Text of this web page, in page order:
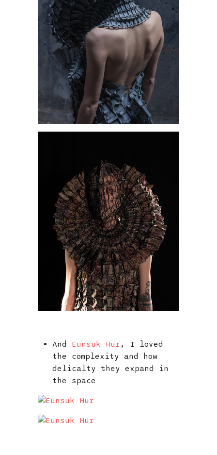
And Eunsuk Hur , I loved
the complexity and how
delicalty they expand in
the space